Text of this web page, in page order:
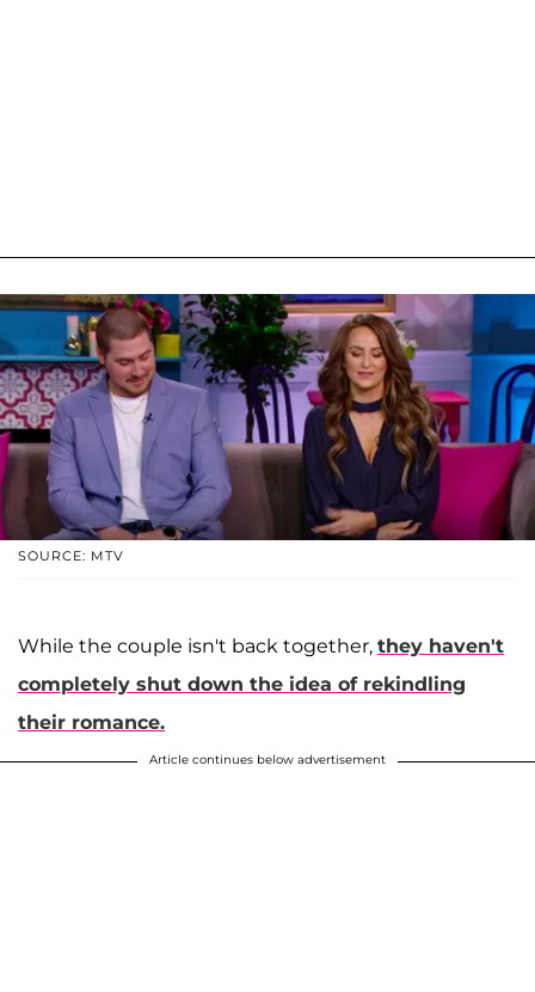
SOURCE: MTV
While the couple isn't back together, they haven't
completely shut down the idea of rekindling
their romance.
Article continues below advertisement